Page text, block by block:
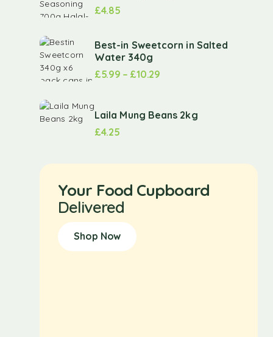
£4.85
Best-in Sweetcorn in Salted
Water 340g
£5.99 – £10.29
Laila Mung Beans 2kg
£4.25
Your Food Cupboard
Delivered
Shop Now